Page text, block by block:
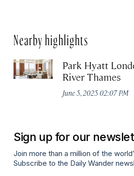
Nearby highlights
Park Hyatt
River Thames
June 5, 2025 02:07 PM
Sign up for our
Join more than a million of the
Subscribe to the Daily Wander